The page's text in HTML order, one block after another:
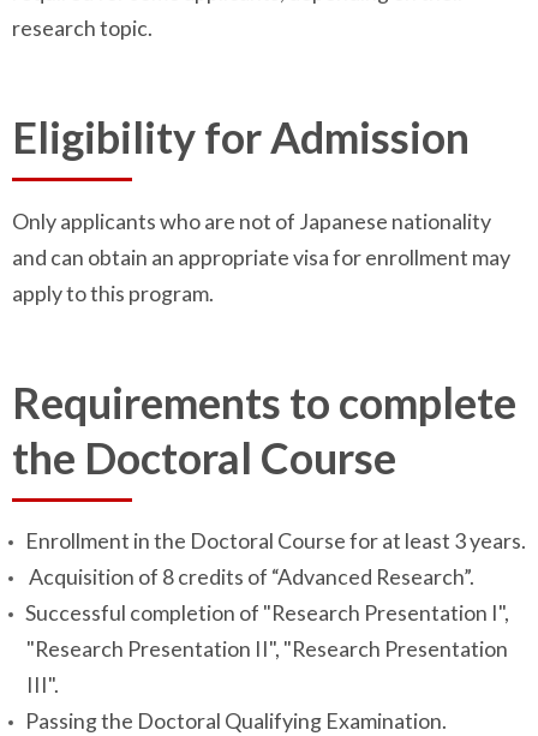
research topic.
Eligibility for Admission
Only applicants who are not of Japanese nationality
and can obtain an appropriate visa for enrollment may
apply to this program.
Requirements to complete
the Doctoral Course
Enrollment in the Doctoral Course for at least 3 years.
Acquisition of 8 credits of “Advanced Research”.
Successful completion of "Research Presentation I",
"Research Presentation II", "Research Presentation
III".
Passing the Doctoral Qualifying Examination.